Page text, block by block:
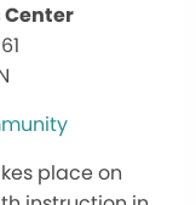
Center
place on